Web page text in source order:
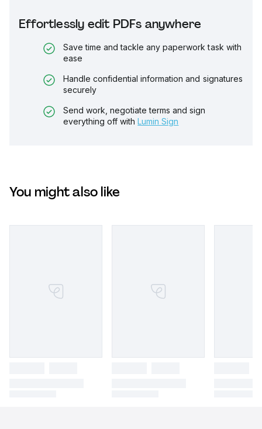
Effortlessly edit PDFs anywhere
Save time and tackle any paperwork task with
ease
Handle confidential information and signatures
securely
Send work, negotiate terms and sign
everything off with Lumin Sign
You might also like